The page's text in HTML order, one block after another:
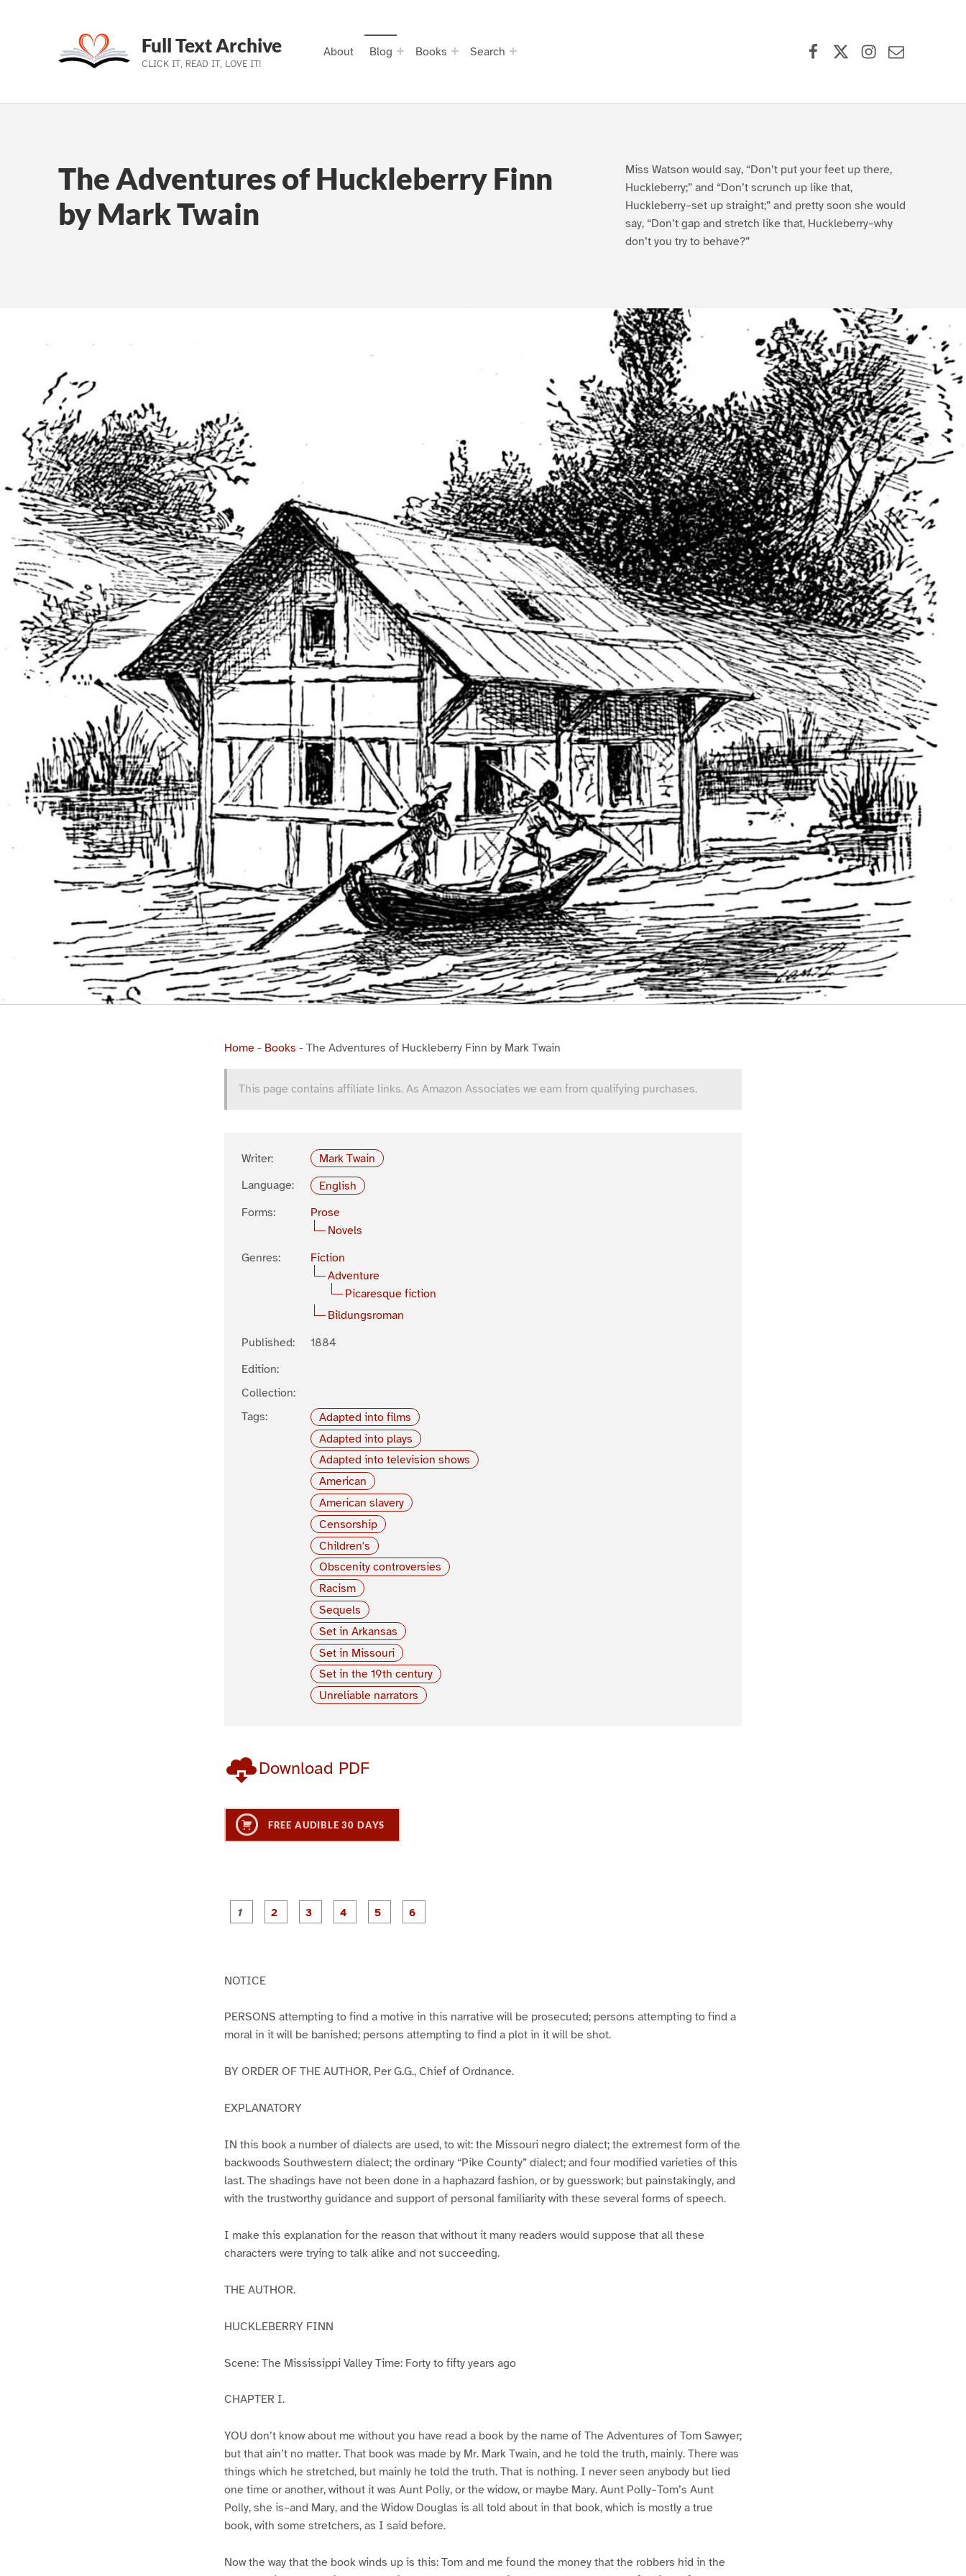
Skip to main navigation
Skip to main content
Skip to footer
Full Text Archive
CLICK IT, READ IT, LOVE IT!
About Blog Books Search
The Adventures of Huckleberry Finn
by Mark Twain
Miss Watson would say, “Don’t put your feet up there,
Huckleberry;” and “Don’t scrunch up like that,
Huckleberry–set up straight;” and pretty soon she would
say, “Don’t gap and stretch like that, Huckleberry–why
don’t you try to behave?”
Home - Books - The Adventures of Huckleberry Finn by Mark Twain
This page contains affiliate links. As Amazon Associates we earn from qualifying purchases.
Writer:
Mark Twain
Language:
English
Forms:
Prose
Novels
Genres:
Fiction
Adventure
Picaresque fiction
Bildungsroman
Published:
1884
Edition:
Collection:
Tags:
Adapted into films
Adapted into plays
Adapted into television shows
American
American slavery
Censorship
Children's
Obscenity controversies
Racism
Sequels
Set in Arkansas
Set in Missouri
Set in the 19th century
Unreliable narrators
Download PDF
FREE AUDIBLE 30 DAYS
P
a
P
a
P
a
NOTICE
PERSONS attempting to find a motive in this narrative will be prosecuted; persons attempting to find a
moral in it will be banished; persons attempting to find a plot in it will be shot.
BY ORDER OF THE AUTHOR, Per G.G., Chief of Ordnance.
EXPLANATORY
IN this book a number of dialects are used, to wit: the Missouri negro dialect; the extremest form of the
backwoods Southwestern dialect; the ordinary “Pike County” dialect; and four modified varieties of this
last. The shadings have not been done in a haphazard fashion, or by guesswork; but painstakingly, and
with the trustworthy guidance and support of personal familiarity with these several forms of speech.
I make this explanation for the reason that without it many readers would suppose that all these
characters were trying to talk alike and not succeeding.
THE AUTHOR.
HUCKLEBERRY FINN
Scene: The Mississippi Valley Time: Forty to fifty years ago
CHAPTER I.
YOU don’t know about me without you have read a book by the name of The Adventures of Tom Sawyer;
but that ain’t no matter. That book was made by Mr. Mark Twain, and he told the truth, mainly. There was
things which he stretched, but mainly he told the truth. That is nothing. I never seen anybody but lied
one time or another, without it was Aunt Polly, or the widow, or maybe Mary. Aunt Polly–Tom’s Aunt
Polly, she is–and Mary, and the Widow Douglas is all told about in that book, which is mostly a true
book, with some stretchers, as I said before.
Now the way that the book winds up is this: Tom and me found the money that the robbers hid in the